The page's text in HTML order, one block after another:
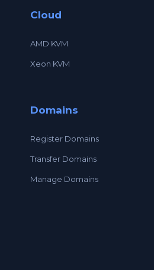
Cloud
AMD KVM
Xeon KVM
Domains
Register Domains
Transfer Domains
Manage Domains